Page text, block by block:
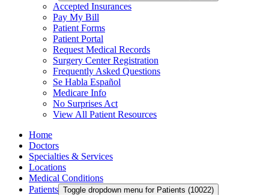
Accepted Insurances
Pay My Bill
Patient Forms
Patient Portal
Request Medical Records
Surgery Center Registration
Frequently Asked Questions
Se Habla Español
Medicare Info
No Surprises Act
View All Patient Resources
Home
Doctors
Specialties & Services
Locations
Medical Conditions
Patients Toggle dropdown menu for Patients (10022)